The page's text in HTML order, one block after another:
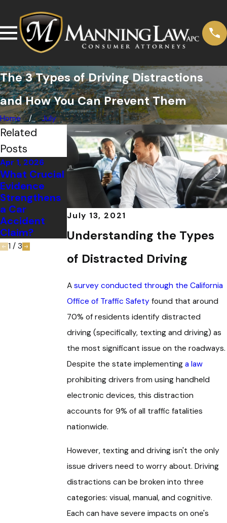
The 3 Types of Driving Distractions
and How You Can Prevent Them
Home July
July 13, 2021
Understanding the Types
of Distracted Driving
Asurvey conducted through the California
Office of Traffic Safety found that around
70% of residents identify distracted
driving (specifically, texting and driving) as
the most significant issue on the roadways.
Despite the state implementinga law
prohibiting drivers from using handheld
electronic devices, this distraction
accounts for 9% of all traffic fatalities
nationwide.
However, texting and driving isn't the only
issue drivers need to worry about. Driving
distractions can be broken into three
categories: visual, manual, and cognitive.
Each can have severe impacts on one's
Related
Posts
Apr 1, 2026
What Crucial
Evidence
Strengthens
a Car
Accident
Claim?
Oct 1, 2025
What to Do
After a
Rideshare
Accident in
California
Oct 2, 2024
Mistakes to
Avoid After a
Car Accident
1 / 3